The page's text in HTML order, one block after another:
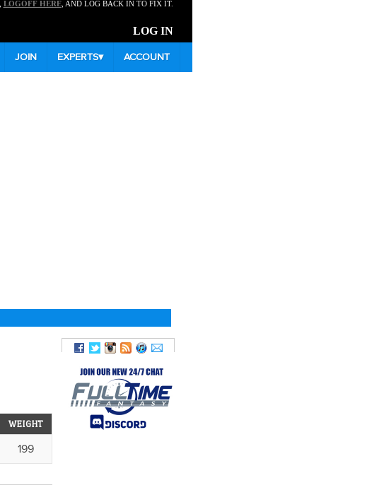
LOGOFF HERE, AND LOG BACK IN TO FIX IT.
LOG IN
JOIN EXPERTS▾ ACCOUNT
WEIGHT
199